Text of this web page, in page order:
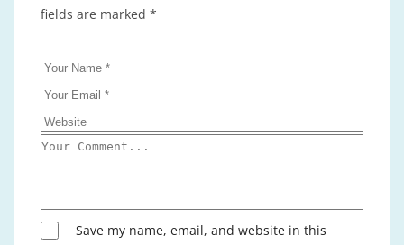
fields are marked *
Save my name, email, and website in this